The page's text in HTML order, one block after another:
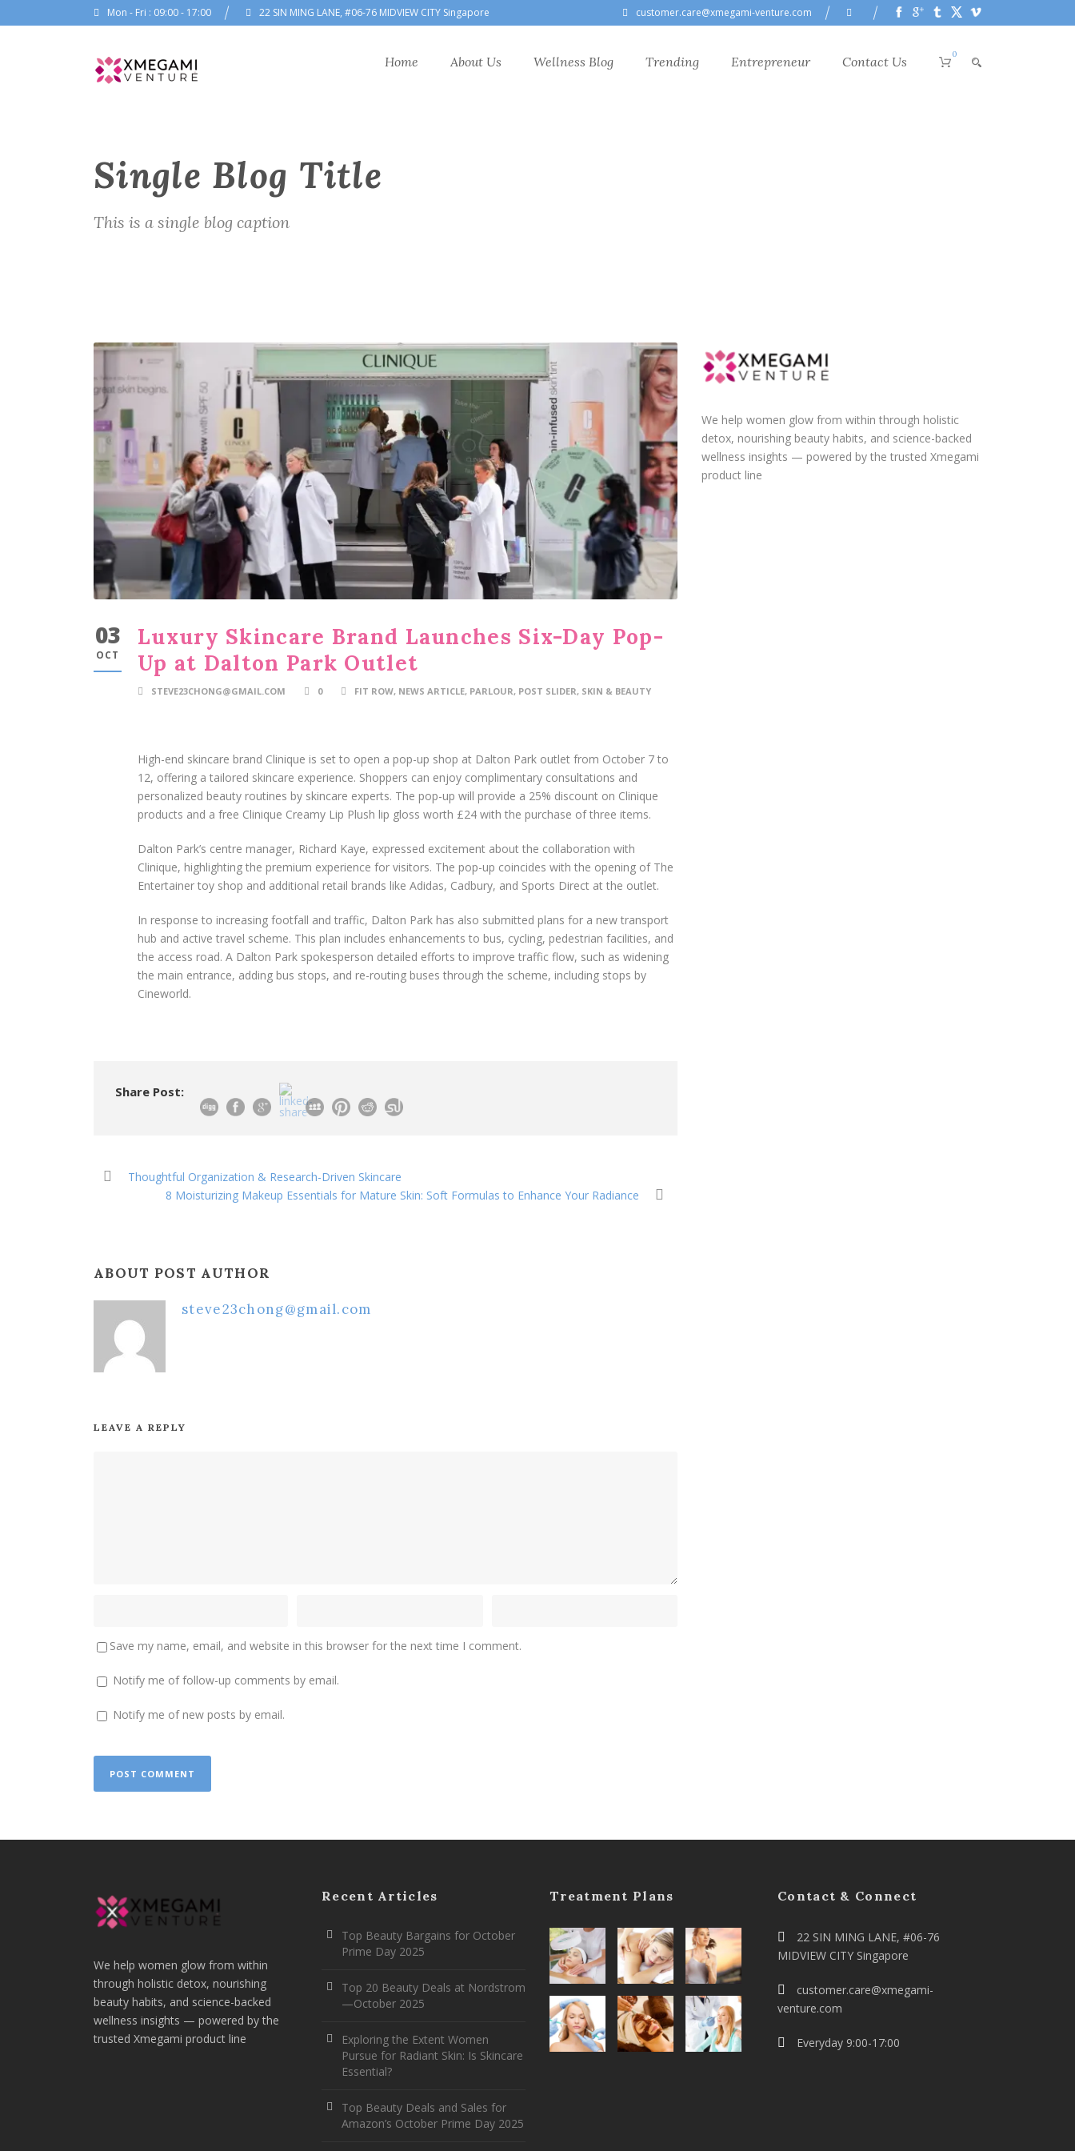
Mon - Fri : 09:00 - 17:00 22 SIN MING LANE, #06-76 MIDVIEW CITY Singapore customer.care@xmegami-venture.com
Home About Us Wellness Blog Trending Entrepreneur Contact Us 0
Single Blog Title
This is a single blog caption
03
OCT
Luxury Skincare Brand Launches Six-Day Pop-
Up at Dalton Park Outlet
STEVE23CHONG@GMAIL.COM 0 FIT ROW, NEWS ARTICLE, PARLOUR, POST SLIDER, SKIN & BEAUTY
High-end skincare brand Clinique is set to open a pop-up shop at Dalton Park outlet from October 7 to
12, offering a tailored skincare experience. Shoppers can enjoy complimentary consultations and
personalized beauty routines by skincare experts. The pop-up will provide a 25% discount on Clinique
products and a free Clinique Creamy Lip Plush lip gloss worth £24 with the purchase of three items.
Dalton Park’s centre manager, Richard Kaye, expressed excitement about the collaboration with
Clinique, highlighting the premium experience for visitors. The pop-up coincides with the opening of The
Entertainer toy shop and additional retail brands like Adidas, Cadbury, and Sports Direct at the outlet.
In response to increasing footfall and traffic, Dalton Park has also submitted plans for a new transport
hub and active travel scheme. This plan includes enhancements to bus, cycling, pedestrian facilities, and
the access road. A Dalton Park spokesperson detailed efforts to improve traffic flow, such as widening
the main entrance, adding bus stops, and re-routing buses through the scheme, including stops by
Cineworld.
Share Post:
Thoughtful Organization & Research-Driven Skincare
8 Moisturizing Makeup Essentials for Mature Skin: Soft Formulas to Enhance Your Radiance
ABOUT POST AUTHOR
steve23chong@gmail.com
LEAVE A REPLY
Save my name, email, and website in this browser for the next time I comment.
Notify me of follow-up comments by email.
Notify me of new posts by email.
We help women glow from within through holistic
detox, nourishing beauty habits, and science-backed
wellness insights — powered by the trusted Xmegami
product line
We help women glow from within
through holistic detox, nourishing
beauty habits, and science-backed
wellness insights — powered by the
trusted Xmegami product line
Recent Articles
Top Beauty Bargains for October
Prime Day 2025
Top 20 Beauty Deals at Nordstrom
—October 2025
Exploring the Extent Women
Pursue for Radiant Skin: Is Skincare
Essential?
Top Beauty Deals and Sales for
Amazon’s October Prime Day 2025
Treatment Plans Contact & Connect
22 SIN MING LANE, #06-76
MIDVIEW CITY Singapore
customer.care@xmegami-
venture.com
Everyday 9:00-17:00